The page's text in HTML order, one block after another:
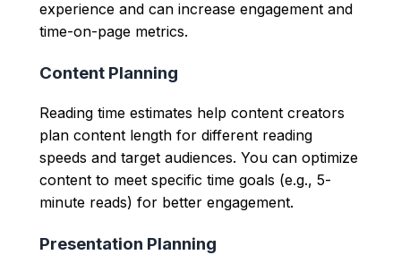
experience and can increase engagement and
time-on-page metrics.
Content Planning
Reading time estimates help content creators
plan content length for different reading
speeds and target audiences. You can optimize
content to meet specific time goals (e.g., 5-
minute reads) for better engagement.
Presentation Planning